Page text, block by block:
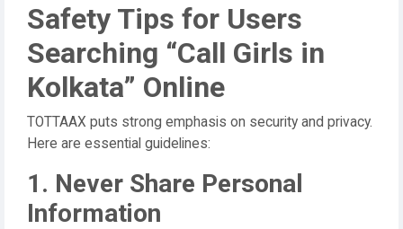
Safety Tips for Users
Searching “Call Girls in
Kolkata” Online
TOTTAAX puts strong emphasis on security and privacy.
Here are essential guidelines:
1. Never Share Personal
Information